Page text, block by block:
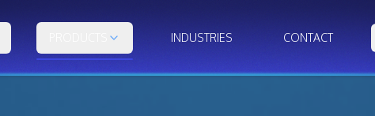
INDUSTRIES CONTACT